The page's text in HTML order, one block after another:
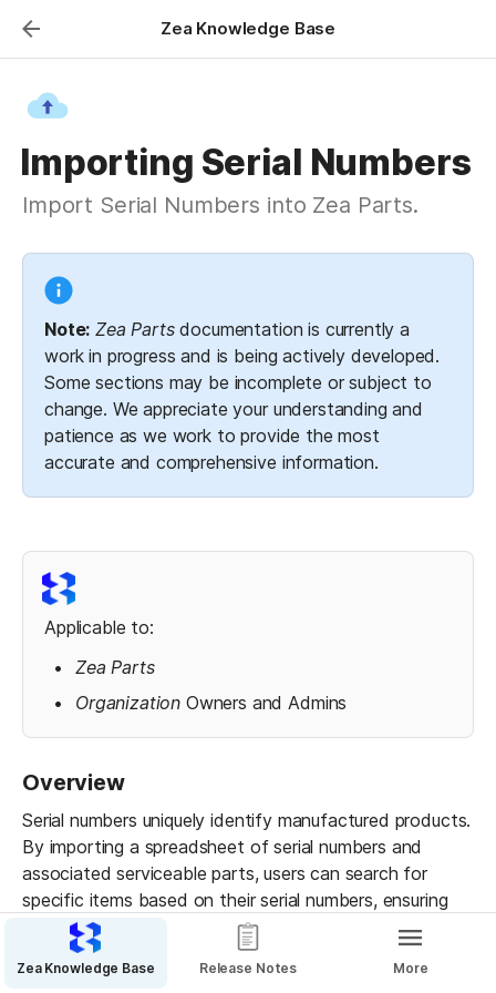
Zea Knowledge Base
Importing Serial Numbers
Import Serial Numbers into Zea Parts.
Note: Zea Parts documentation is currently a
work in progress and is being actively developed.
Some sections may be incomplete or subject to
change. We appreciate your understanding and
patience as we work to provide the most
accurate and comprehensive information.
Applicable to:
Zea Parts
Organization Owners and Admins
Overview
Serial numbers uniquely identify manufactured products.
By importing a spreadsheet of serial numbers and
associated serviceable parts, users can search for
specific items based on their serial numbers, ensuring
precise identification of parts and assemblies within
the 3D parts catalog.
Zea Knowledge Base Release Notes More